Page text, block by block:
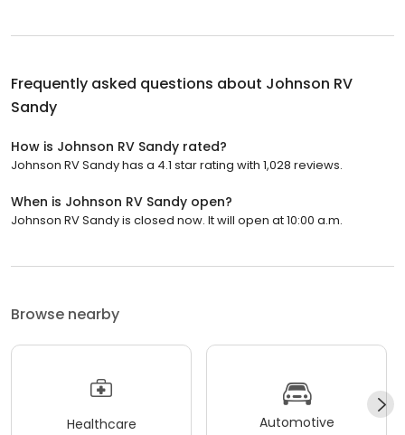
Frequently asked questions about Johnson RV
Sandy
How is Johnson RV Sandy rated?
Johnson RV Sandy has a 4.1 star rating with 1,028 reviews.
When is Johnson RV Sandy open?
Johnson RV Sandy is closed now. It will open at 10:00 a.m.
Browse nearby
Healthcare Automotive